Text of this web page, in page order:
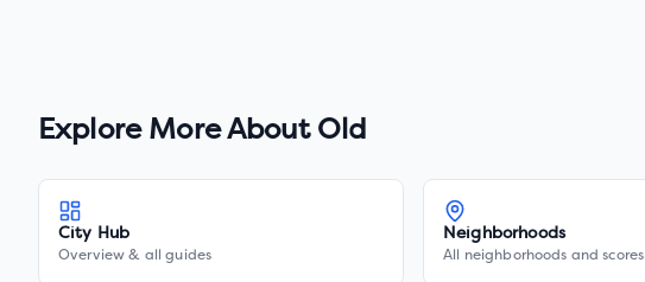
Explore More About Old
City Hub
Overview & all guides
Neighborhoods
All neighborhoods and scores